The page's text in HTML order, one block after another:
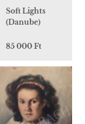
Soft Lights
(Danube)
85 000 Ft